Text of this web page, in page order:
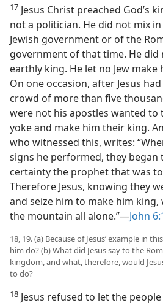
17 Jesus Christ preached God’s
not a politician. He did not mix
Jewish government or of the
government of that time. He did
earthly king. He let no Jew
On one occasion, after Jesus
crowd of more than five
were not his apostles wanted to
yoke and make him their king.
who witnessed this, writes:
signs he performed, they began
certainty the prophet that was
Therefore Jesus, knowing they
and seize him to make him
the mountain all alone.”—John
18, 19. (a) Because of Jesus’ example in
him do? (b) What did Jesus say to the
kingdom, and what, therefore, would
to do?
18 Jesus refused to let the